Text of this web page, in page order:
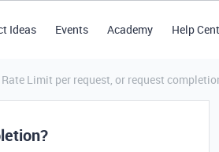
Ideas Events Academy Help
Rate Limit per request, or request